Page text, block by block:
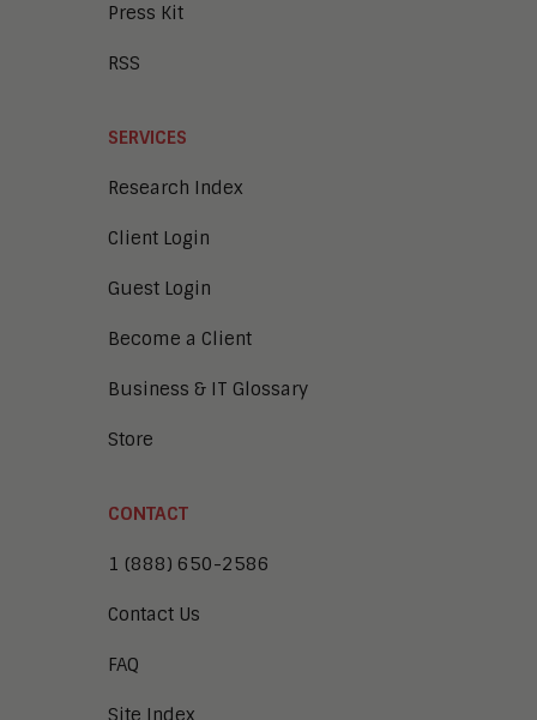
Press Kit
RSS
SERVICES
Research Index
Client Login
Guest Login
Become a Client
Business & IT Glossary
Store
CONTACT
1 (888) 650-2586
Contact Us
FAQ
Site Index